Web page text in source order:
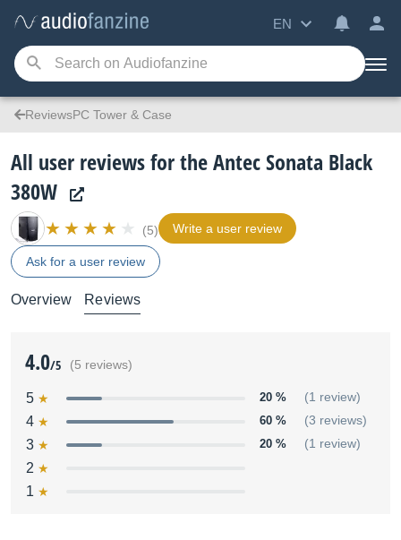
EN
ReviewsPC Tower & Case
All user reviews for the Antec Sonata Black
380W
(5) Write a user review
Ask for a user review
Overview Reviews
4.0/5 (5 reviews)
5 20 % (1 review)
4 60 % (3 reviews)
3 20 % (1 review)
2
1